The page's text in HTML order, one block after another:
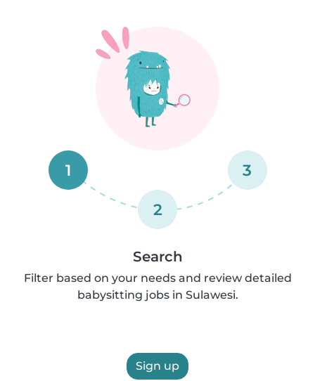
1
2
3
Search
Filter based on your needs and review detailed
babysitting jobs in Sulawesi.
Sign up